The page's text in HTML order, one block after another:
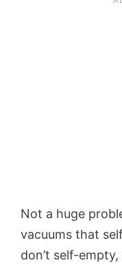
Not a huge
vacuums that
don’t self-